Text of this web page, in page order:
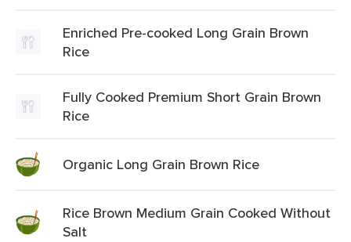
Enriched Pre-cooked Long Grain Brown
Rice
Fully Cooked Premium Short Grain Brown
Rice
Organic Long Grain Brown Rice
Rice Brown Medium Grain Cooked Without
Salt